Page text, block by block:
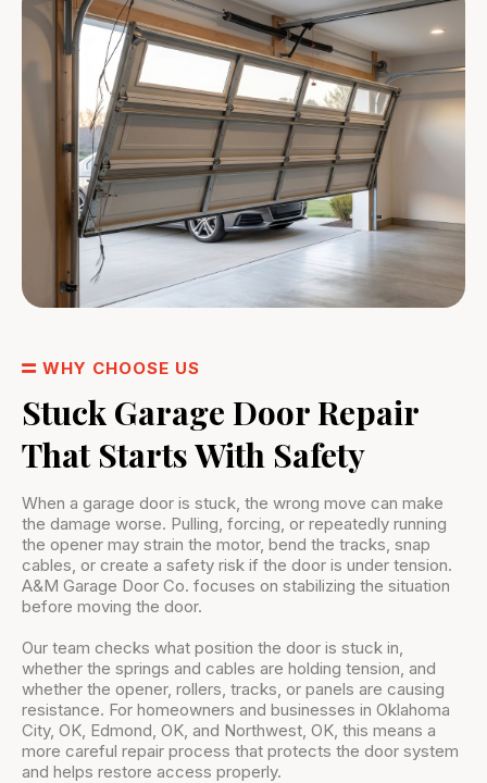
WHY CHOOSE US
Stuck Garage Door Repair
That Starts With Safety
When a garage door is stuck, the wrong move can make
the damage worse. Pulling, forcing, or repeatedly running
the opener may strain the motor, bend the tracks, snap
cables, or create a safety risk if the door is under tension.
A&M Garage Door Co. focuses on stabilizing the situation
before moving the door.
Our team checks what position the door is stuck in,
whether the springs and cables are holding tension, and
whether the opener, rollers, tracks, or panels are causing
resistance. For homeowners and businesses in Oklahoma
City, OK, Edmond, OK, and Northwest, OK, this means a
more careful repair process that protects the door system
and helps restore access properly.